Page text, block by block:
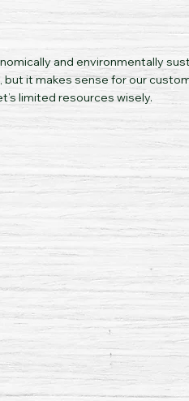
and environmentally
it makes sense for our
limited resources wisely.